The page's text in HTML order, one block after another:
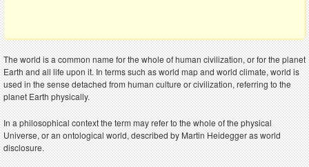
The world is a common name for the whole of human civilization, or for the planet
Earth and all life upon it. In terms such as world map and world climate, world is
used in the sense detached from human culture or civilization, referring to the
planet Earth physically.
In a philosophical context the term may refer to the whole of the physical
Universe, or an ontological world, described by Martin Heidegger as world
disclosure.